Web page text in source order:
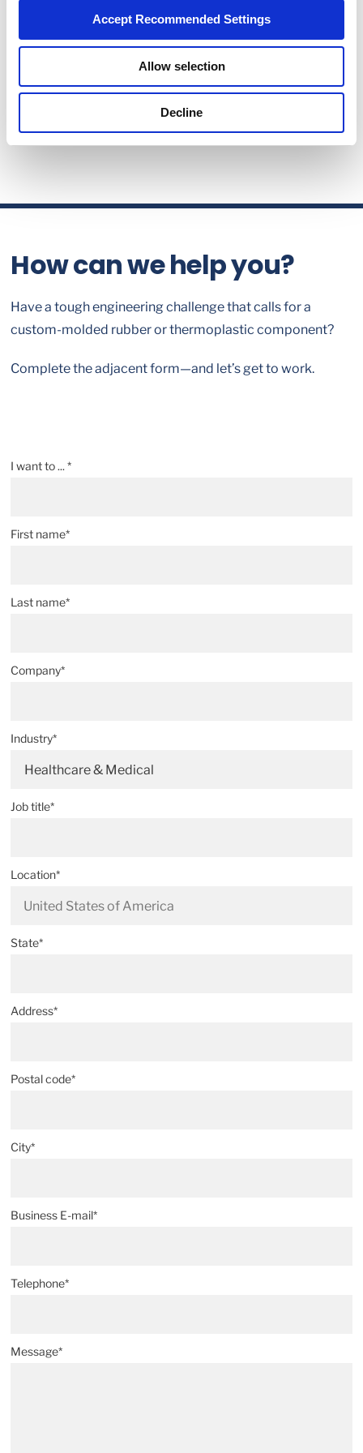
Accept Recommended Settings
Allow selection
Decline
How can we help you?
Have a tough engineering challenge that calls for a
custom-molded rubber or thermoplastic component?
Complete the adjacent form—and let’s get to work.
I want to ... *
First name*
Last name*
Company*
Industry*
Healthcare & Medical
Job title*
Location*
State*
Address*
Postal code*
City*
Business E-mail*
Telephone*
Message*